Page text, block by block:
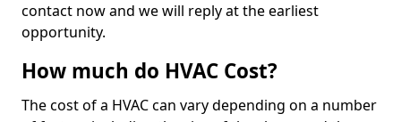
contact now and we will reply at the earliest
opportunity.
How much do HVAC Cost?
The cost of a HVAC can vary depending on a number